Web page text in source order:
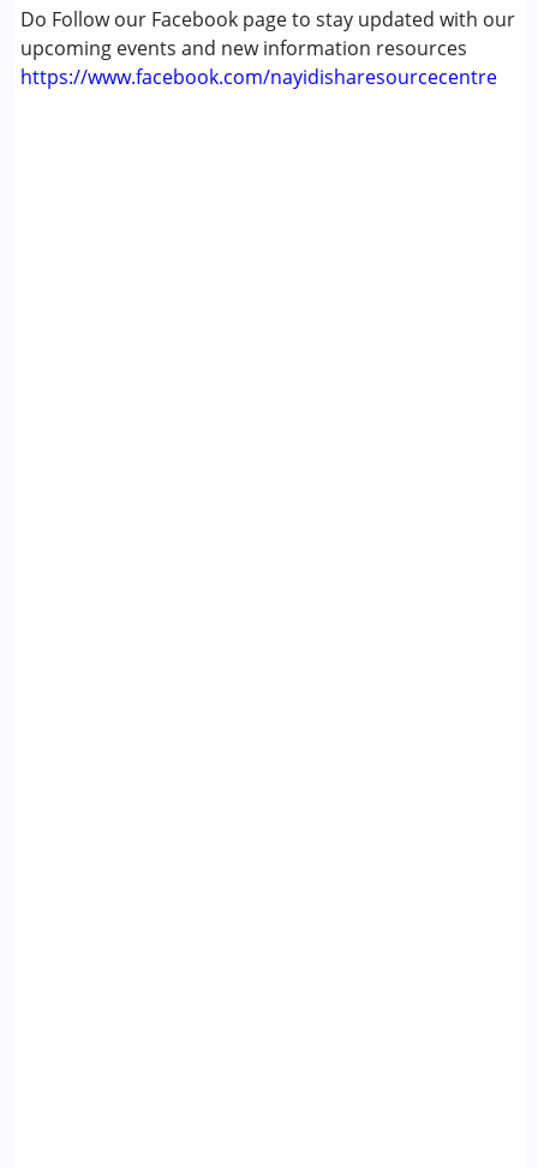
Do Follow our Facebook page to stay updated with our
upcoming events and new information resources
https://www.facebook.com/nayidisharesourcecentre